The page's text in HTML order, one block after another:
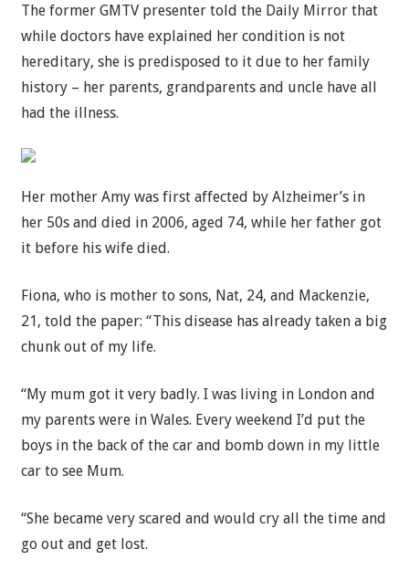
The former GMTV presenter told the Daily Mirror that
while doctors have explained her condition is not
hereditary, she is predisposed to it due to her family
history – her parents, grandparents and uncle have all
had the illness.
Her mother Amy was first affected by Alzheimer’s in
her 50s and died in 2006, aged 74, while her father got
it before his wife died.
Fiona, who is mother to sons, Nat, 24, and Mackenzie,
21, told the paper: “This disease has already taken a big
chunk out of my life.
“My mum got it very badly. I was living in London and
my parents were in Wales. Every weekend I’d put the
boys in the back of the car and bomb down in my little
car to see Mum.
“She became very scared and would cry all the time and
go out and get lost.